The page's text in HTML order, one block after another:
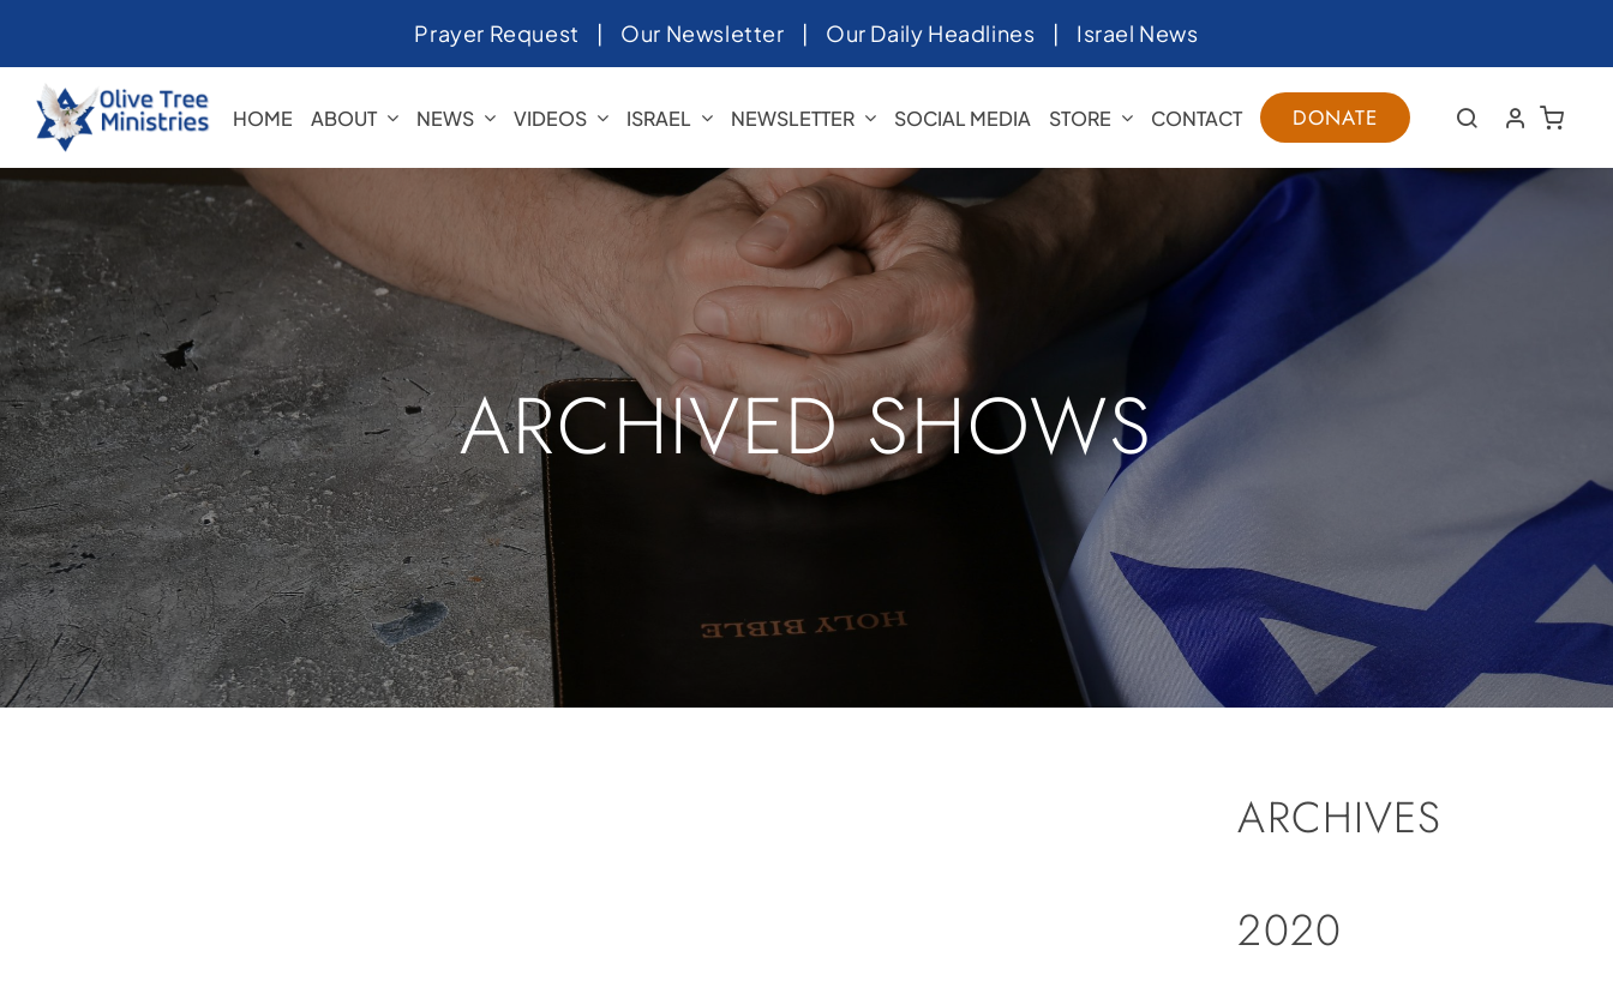
to
content
Prayer Request | Our Newsletter | Our Daily Headlines | Israel News
HOME ABOUT NEWS VIDEOS ISRAEL NEWSLETTER SOCIAL MEDIA STORE CONTACT DONATE
ARCHIVED SHOWS
ARCHIVES
2020